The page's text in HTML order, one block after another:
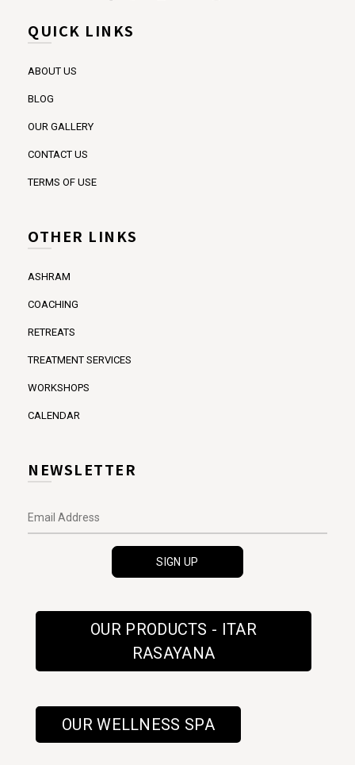
QUICK LINKS
ABOUT US
BLOG
OUR GALLERY
CONTACT US
TERMS OF USE
OTHER LINKS
ASHRAM
COACHING
RETREATS
TREATMENT SERVICES
WORKSHOPS
CALENDAR
NEWSLETTER
OUR PRODUCTS - ITAR
RASAYANA
OUR WELLNESS SPA